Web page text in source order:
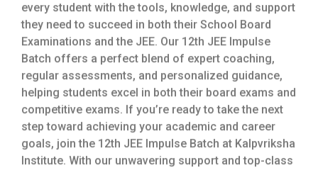
every student with the tools, knowledge, and support
they need to succeed in both their School Board
Examinations and the JEE. Our 12th JEE Impulse
Batch offers a perfect blend of expert coaching,
regular assessments, and personalized guidance,
helping students excel in both their board exams and
competitive exams. If you’re ready to take the next
step toward achieving your academic and career
goals, join the 12th JEE Impulse Batch at Kalpvriksha
Institute. With our unwavering support and top-class